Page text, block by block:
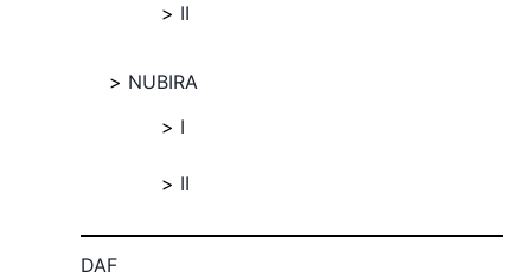
II
NUBIRA
I
II
DAF